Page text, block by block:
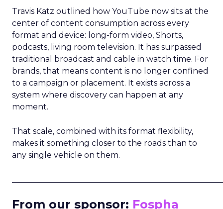
Travis Katz outlined how YouTube now sits at the
center of content consumption across every
format and device: long-form video, Shorts,
podcasts, living room television. It has surpassed
traditional broadcast and cable in watch time. For
brands, that means content is no longer confined
to a campaign or placement. It exists across a
system where discovery can happen at any
moment.
That scale, combined with its format flexibility,
makes it something closer to the roads than to
any single vehicle on them.
From our sponsor: Fospha